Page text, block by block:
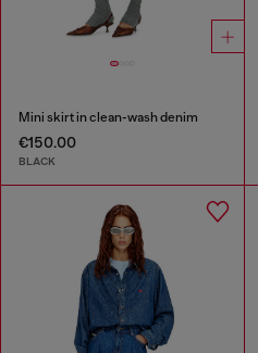
Mini skirt in clean-wash denim
€150.00
BLACK